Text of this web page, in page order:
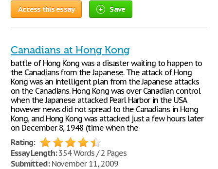
Access this essay Save
Canadians at Hong Kong
battle of Hong Kong was a disaster waiting to happen to
the Canadians from the Japanese. The attack of Hong
Kong was an intelligent plan from the Japanese attacks
on the Canadians. Hong Kong was over Canadian control
when the Japanese attacked Pearl Harbor in the USA
however news did not spread to the Canadians in Hong
Kong, and Hong Kong was attacked just a few hours later
on December 8, 1948 (time when the
Rating:
Essay Length:354 Words / 2 Pages
Submitted:November 11, 2009